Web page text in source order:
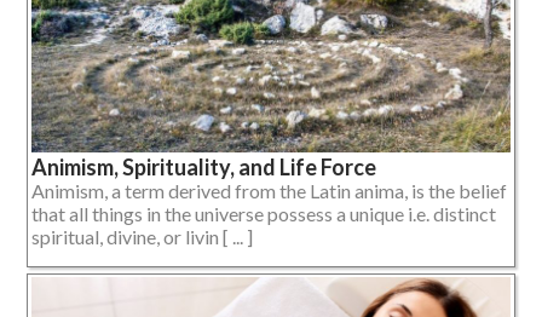
Animism, Spirituality, and Life Force
Animism, a term derived from the Latin anima, is the belief
that all things in the universe possess a unique i.e. distinct
spiritual, divine, or livin [ ... ]